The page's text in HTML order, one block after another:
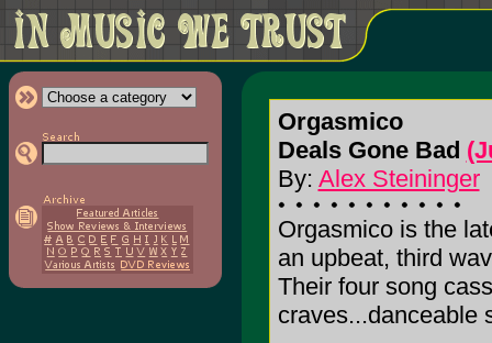
Orgasmico
Deals Gone Bad
By: Alex Steininger
Orgasmico is the
an upbeat, third
Their four song
craves...danceable